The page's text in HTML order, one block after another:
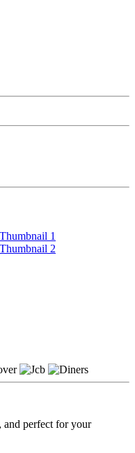
and perfect for your